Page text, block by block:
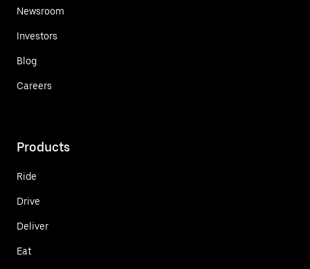
Newsroom
Investors
Blog
Careers
Products
Ride
Drive
Deliver
Eat